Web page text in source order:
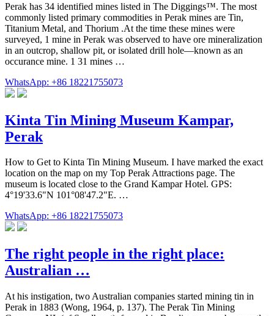
Perak has 34 identified mines listed in The Diggings™. The most
commonly listed primary commodities in Perak mines are Tin,
Titanium Metal, and Thorium .At the time these mines were
surveyed, 1 mine in Perak was observed to have ore mineralization
in an outcrop, shallow pit, or isolated drill hole—known as an
occurance mine. 1 31 mines …
WhatsApp: +86 18221755073
Kinta Tin Mining Museum Kampar,
Perak
How to Get to Kinta Tin Mining Museum. I have marked the exact
location on the map on my Top Perak Attractions page. The
museum is located close to the Grand Kampar Hotel. GPS:
4°19'33.6"N 101°08'47.2"E. …
WhatsApp: +86 18221755073
The right people in the right place:
Australian …
At his instigation, two Australian companies started mining tin in
Perak in 1883 (Wong, 1964, p. 137). The Perak Tin Mining